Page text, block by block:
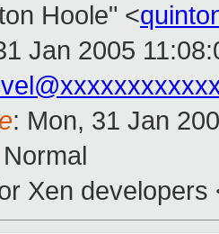
Hoole" <
Jan 2005
: Mon, 31 Jan
Xen